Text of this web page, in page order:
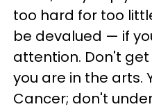
too hard for too
be devalued — if
attention. Don't
you are in the arts.
Cancer; don't